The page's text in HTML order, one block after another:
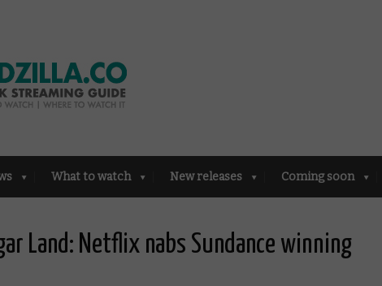
What to watch New releases Coming soon
Land: Netflix nabs Sundance winning